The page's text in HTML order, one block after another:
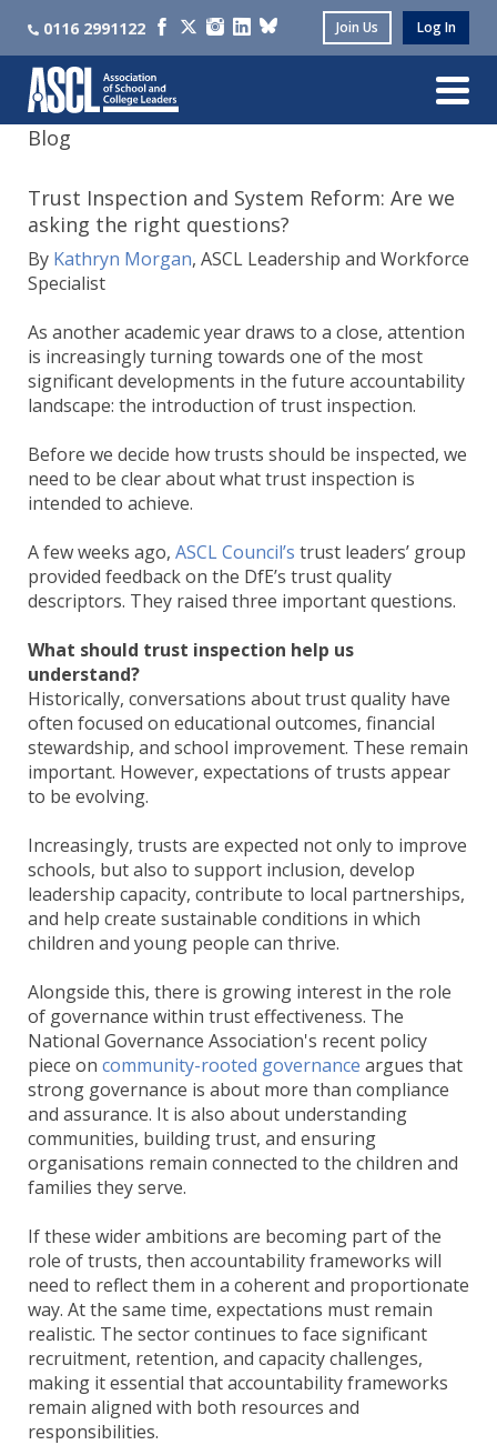
0116 2991122 Join Us Log In
Blog
Trust Inspection and System Reform: Are we
asking the right questions?
By Kathryn Morgan, ASCL Leadership and Workforce
Specialist
As another academic year draws to a close, attention
is increasingly turning towards one of the most
significant developments in the future accountability
landscape: the introduction of trust inspection.
Before we decide how trusts should be inspected, we
need to be clear about what trust inspection is
intended to achieve.
A few weeks ago, ASCL Council’s trust leaders’ group
provided feedback on the DfE’s trust quality
descriptors. They raised three important questions.
What should trust inspection help us
understand?
Historically, conversations about trust quality have
often focused on educational outcomes, financial
stewardship, and school improvement. These remain
important. However, expectations of trusts appear
to be evolving.
Increasingly, trusts are expected not only to improve
schools, but also to support inclusion, develop
leadership capacity, contribute to local partnerships,
and help create sustainable conditions in which
children and young people can thrive.
Alongside this, there is growing interest in the role
of governance within trust effectiveness. The
National Governance Association's recent policy
piece on community-rooted governance argues that
strong governance is about more than compliance
and assurance. It is also about understanding
communities, building trust, and ensuring
organisations remain connected to the children and
families they serve.
If these wider ambitions are becoming part of the
role of trusts, then accountability frameworks will
need to reflect them in a coherent and proportionate
way. At the same time, expectations must remain
realistic. The sector continues to face significant
recruitment, retention, and capacity challenges,
making it essential that accountability frameworks
remain aligned with both resources and
responsibilities.